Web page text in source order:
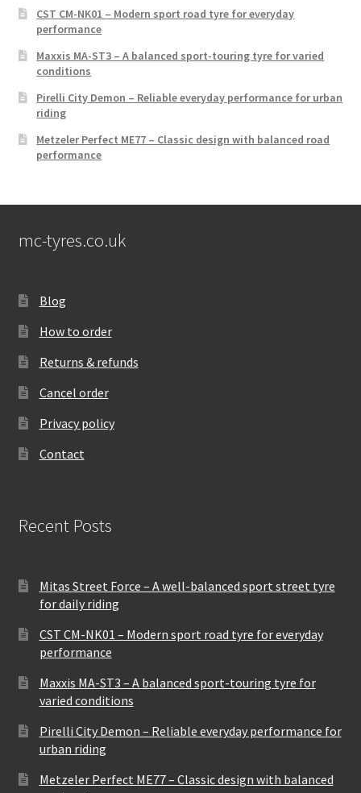
CST CM-NK01 – Modern sport road tyre for everyday
performance
Maxxis MA-ST3 – A balanced sport-touring tyre for varied
conditions
Pirelli City Demon – Reliable everyday performance for urban
riding
Metzeler Perfect ME77 – Classic design with balanced road
performance
mc-tyres.co.uk
Blog
How to order
Returns & refunds
Cancel order
Privacy policy
Contact
Recent Posts
Mitas Street Force – A well-balanced sport street tyre
for daily riding
CST CM-NK01 – Modern sport road tyre for everyday
performance
Maxxis MA-ST3 – A balanced sport-touring tyre for
varied conditions
Pirelli City Demon – Reliable everyday performance for
urban riding
Metzeler Perfect ME77 – Classic design with balanced